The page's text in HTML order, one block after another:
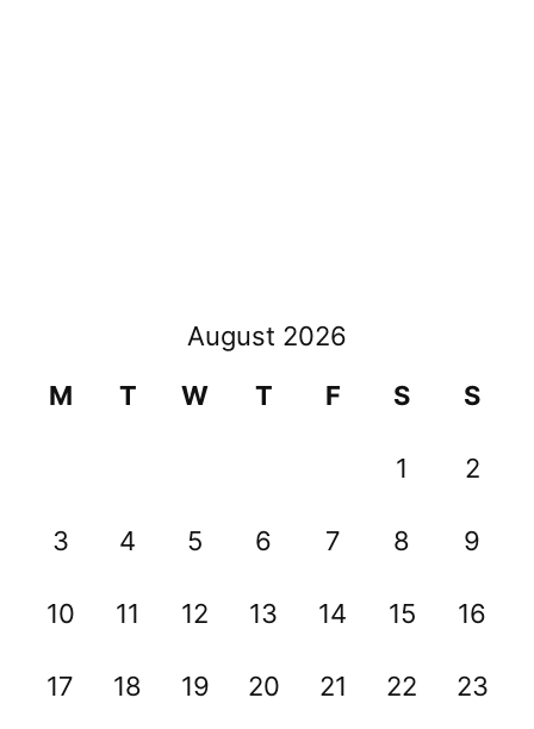
August 2026
M
T W T F S S
1 2
3 4 5 6 7 8 9
10 11 12 13 14 15 16
17 18 19 20 21 22 23